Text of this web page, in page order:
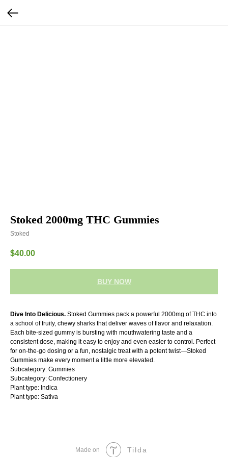
Stoked 2000mg THC Gummies
Stoked
$40.00
BUY NOW
Dive Into Delicious. Stoked Gummies pack a powerful 2000mg of THC into
a school of fruity, chewy sharks that deliver waves of flavor and relaxation.
Each bite-sized gummy is bursting with mouthwatering taste and a
consistent dose, making it easy to enjoy and even easier to control. Perfect
for on-the-go dosing or a fun, nostalgic treat with a potent twist—Stoked
Gummies make every moment a little more elevated.
Subcategory: Gummies
Subcategory: Confectionery
Plant type: Indica
Plant type: Sativa
Made on Tilda